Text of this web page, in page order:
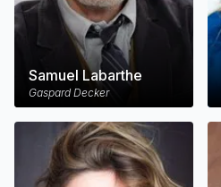
Samuel Labarthe
Gaspard Decker